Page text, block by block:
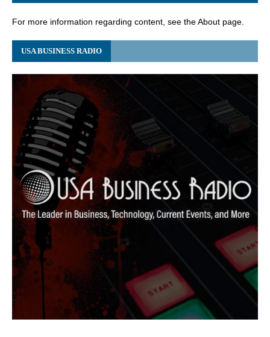
For more information regarding content, see the About page.
USA BUSINESS RADIO